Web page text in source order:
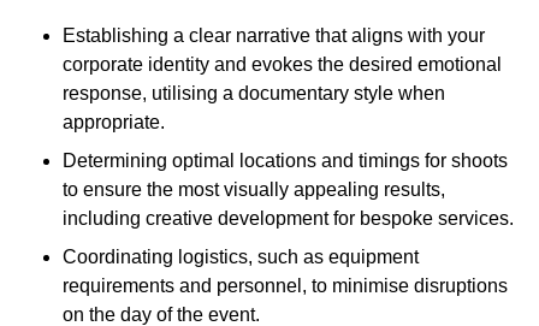
Establishing a clear narrative that aligns with your
corporate identity and evokes the desired emotional
response, utilising a documentary style when
appropriate.
Determining optimal locations and timings for shoots
to ensure the most visually appealing results,
including creative development for bespoke services.
Coordinating logistics, such as equipment
requirements and personnel, to minimise disruptions
on the day of the event.